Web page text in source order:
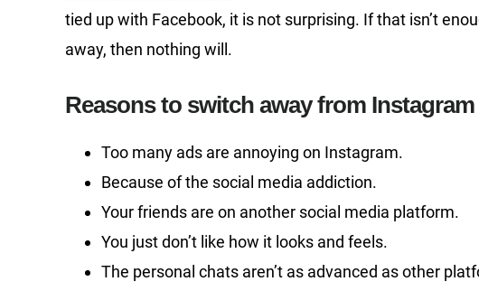
tied up with Facebook, it is not surprising. If that isn’t
away, then nothing will.
Reasons to switch away from Instagram
Too many ads are annoying on Instagram.
Because of the social media addiction.
Your friends are on another social media platform.
You just don’t like how it looks and feels.
The personal chats aren’t as advanced as other